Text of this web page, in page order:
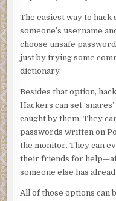
The easiest way to
someone’s username
choose unsafe
just by trying some
dictionary.
Besides that option,
Hackers can set
caught by them. They
passwords written on
the monitor. They can
their friends for
someone else has
All of those options can